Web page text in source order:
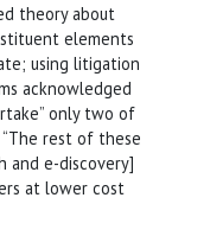
theory about
elements
using litigation
acknowledged
only two of
rest of these
and e-discovery]
at lower cost